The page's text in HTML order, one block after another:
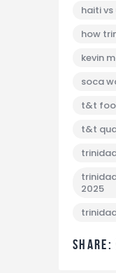
haiti vs
how
kevin
soca
t&t
t&t
2025
share: